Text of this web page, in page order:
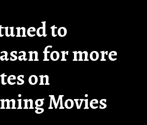
to
for more
on
Movies